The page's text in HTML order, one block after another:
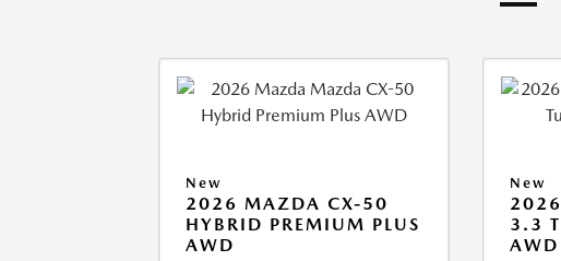
New
2026 MAZDA CX-50
HYBRID PREMIUM PLUS
AWD
New
3.3
AWD